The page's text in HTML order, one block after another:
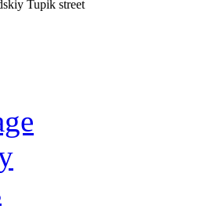
Tupik street